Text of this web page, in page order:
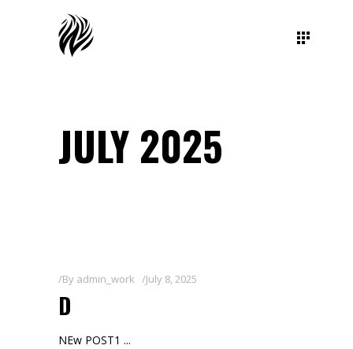
JULY 2025
By admin_work July 8, 2025
D
NEw POST1